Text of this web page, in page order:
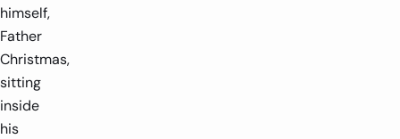
himself,
Father
Christmas,
sitting
inside
his